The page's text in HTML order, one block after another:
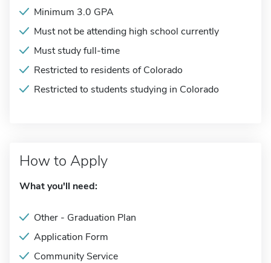
Minimum 3.0 GPA
Must not be attending high school currently
Must study full-time
Restricted to residents of Colorado
Restricted to students studying in Colorado
How to Apply
What you'll need:
Other - Graduation Plan
Application Form
Community Service